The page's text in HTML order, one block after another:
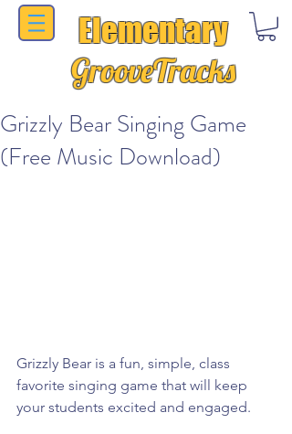
Elementary
GrooveTracks
Grizzly Bear Singing Game
(Free Music Download)
Grizzly Bear is a fun, simple, class
favorite singing game that will keep
your students excited and engaged.